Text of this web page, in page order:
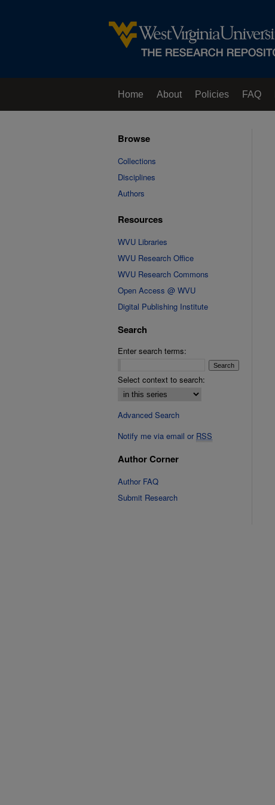
Home About Policies FAQ
Browse
Collections
Disciplines
Authors
Resources
WVU Libraries
WVU Research Office
WVU Research Commons
Open Access @ WVU
Digital Publishing Institute
Search
Enter search terms:
Select context to search:
Advanced Search
Notify me via email or RSS
Author Corner
Author FAQ
Submit Research